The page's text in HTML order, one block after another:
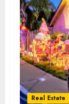
Real Estate